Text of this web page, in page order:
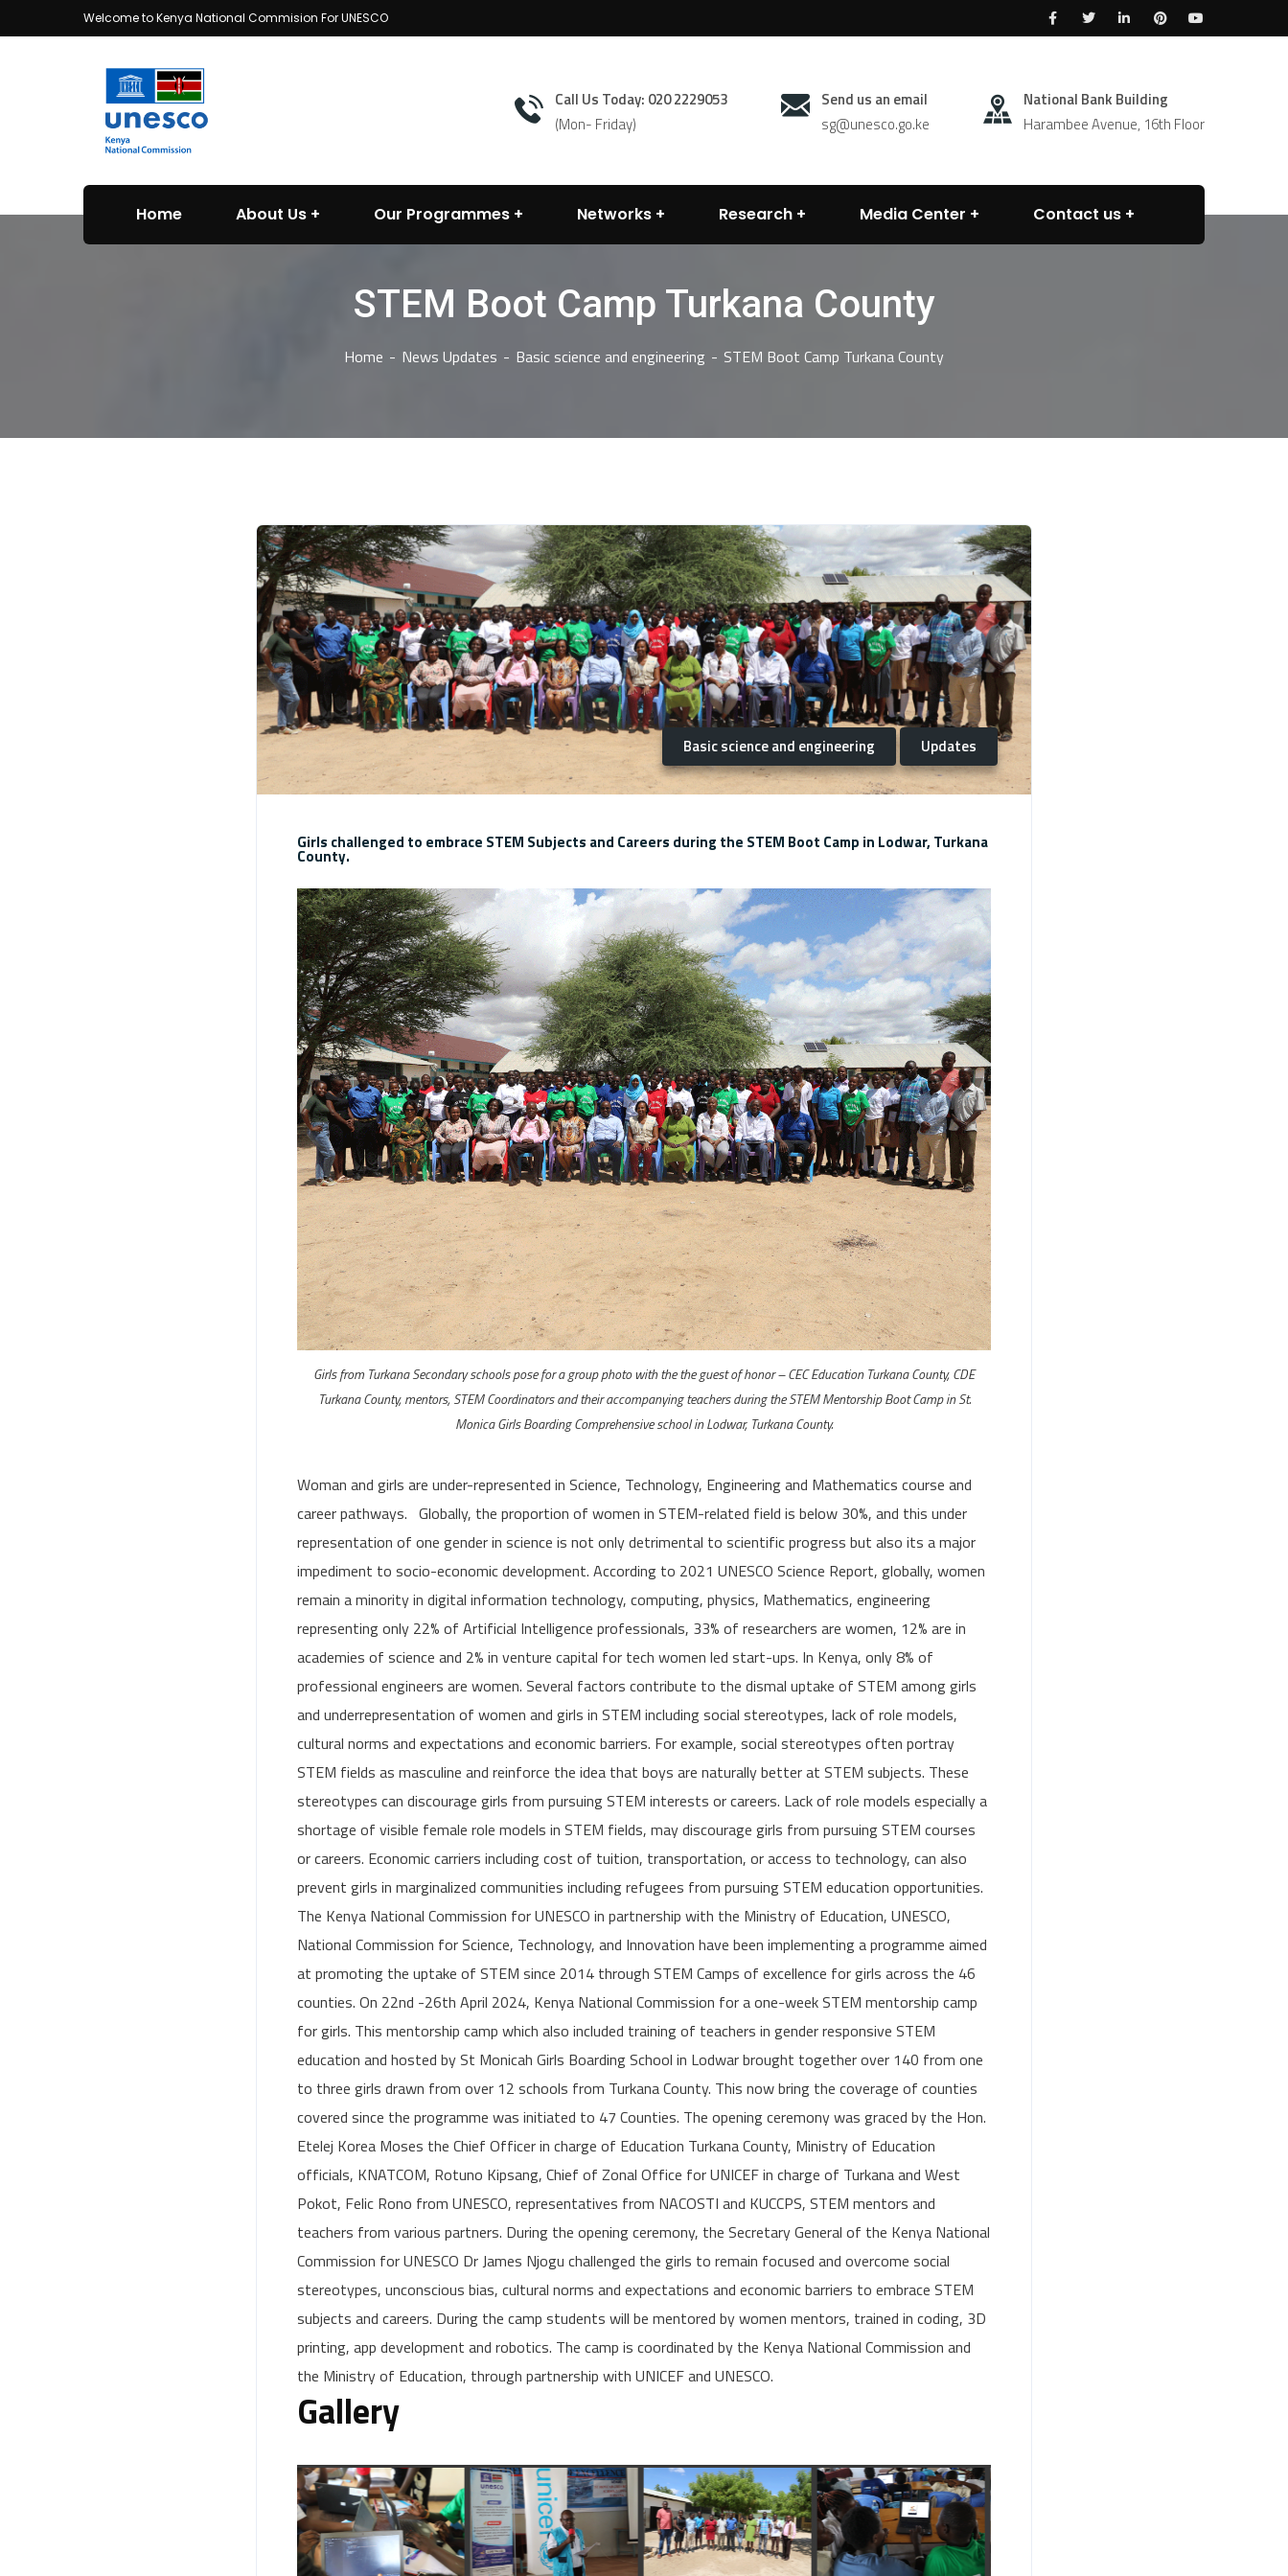
Welcome to Kenya National Commision For UNESCO
Call Us Today: 020 2229053
(Mon- Friday)
Send us an email
sg@unesco.go.ke
National Bank Building
Harambee Avenue, 16th Floor
Home About Us Our Programmes Networks Research Media Center Contact us
STEM Boot Camp Turkana County
Home News Updates Basic science and engineering STEM Boot Camp Turkana County
Basic science and engineering Updates
Girls challenged to embrace STEM Subjects and Careers during the STEM Boot Camp in Lodwar, Turkana
County.
Girls from Turkana Secondary schools pose for a group photo with the the guest of honor – CEC Education Turkana County, CDE
Turkana County, mentors, STEM Coordinators and their accompanying teachers during the STEM Mentorship Boot Camp in St.
Monica Girls Boarding Comprehensive school in Lodwar, Turkana County.
Woman and girls are under-represented in Science, Technology, Engineering and Mathematics course and
career pathways. Globally, the proportion of women in STEM-related field is below 30%, and this under
representation of one gender in science is not only detrimental to scientific progress but also its a major
impediment to socio-economic development. According to 2021 UNESCO Science Report, globally, women
remain a minority in digital information technology, computing, physics, Mathematics, engineering
representing only 22% of Artificial Intelligence professionals, 33% of researchers are women, 12% are in
academies of science and 2% in venture capital for tech women led start-ups. In Kenya, only 8% of
professional engineers are women. Several factors contribute to the dismal uptake of STEM among girls
and underrepresentation of women and girls in STEM including social stereotypes, lack of role models,
cultural norms and expectations and economic barriers. For example, social stereotypes often portray
STEM fields as masculine and reinforce the idea that boys are naturally better at STEM subjects. These
stereotypes can discourage girls from pursuing STEM interests or careers. Lack of role models especially a
shortage of visible female role models in STEM fields, may discourage girls from pursuing STEM courses
or careers. Economic carriers including cost of tuition, transportation, or access to technology, can also
prevent girls in marginalized communities including refugees from pursuing STEM education opportunities.
The Kenya National Commission for UNESCO in partnership with the Ministry of Education, UNESCO,
National Commission for Science, Technology, and Innovation have been implementing a programme aimed
at promoting the uptake of STEM since 2014 through STEM Camps of excellence for girls across the 46
counties. On 22nd -26th April 2024, Kenya National Commission for a one-week STEM mentorship camp
for girls. This mentorship camp which also included training of teachers in gender responsive STEM
education and hosted by St Monicah Girls Boarding School in Lodwar brought together over 140 from one
to three girls drawn from over 12 schools from Turkana County. This now bring the coverage of counties
covered since the programme was initiated to 47 Counties. The opening ceremony was graced by the Hon.
Etelej Korea Moses the Chief Officer in charge of Education Turkana County, Ministry of Education
officials, KNATCOM, Rotuno Kipsang, Chief of Zonal Office for UNICEF in charge of Turkana and West
Pokot, Felic Rono from UNESCO, representatives from NACOSTI and KUCCPS, STEM mentors and
teachers from various partners. During the opening ceremony, the Secretary General of the Kenya National
Commission for UNESCO Dr James Njogu challenged the girls to remain focused and overcome social
stereotypes, unconscious bias, cultural norms and expectations and economic barriers to embrace STEM
subjects and careers. During the camp students will be mentored by women mentors, trained in coding, 3D
printing, app development and robotics. The camp is coordinated by the Kenya National Commission and
the Ministry of Education, through partnership with UNICEF and UNESCO.
Gallery